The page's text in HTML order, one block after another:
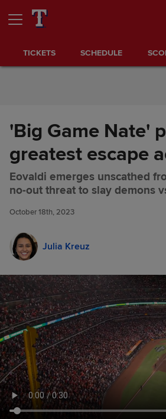
Skip to Content
TICKETS SCHEDULE
'Big Game Nate'
greatest escape
Eovaldi emerges unscathed
no-out threat to slay demons
October 18th, 2023
Julia Kreuz
'Big Game Nate' performs
greatest escape act yet